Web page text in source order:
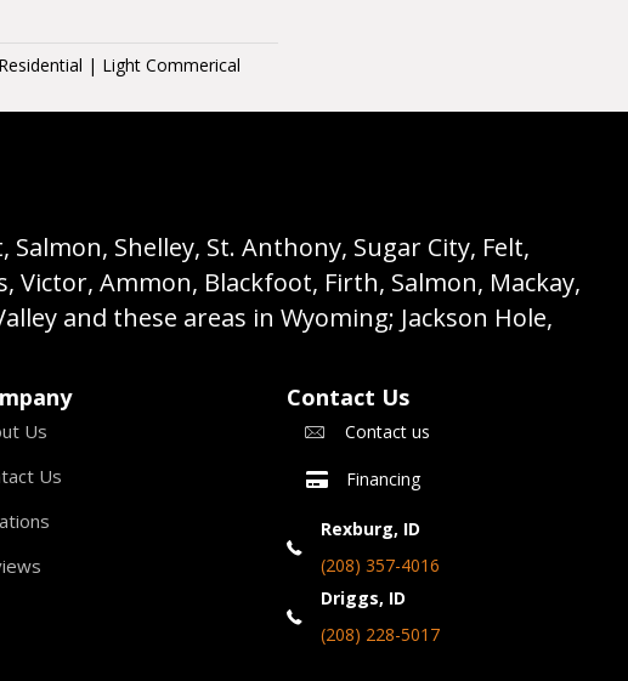
| Light Commerical
Shelley, St. Anthony, Sugar City, Felt,
Ammon, Blackfoot, Firth, Salmon, Mackay,
and these areas in Wyoming; Jackson Hole,
Us
Us
Contact Us
Contact us
Financing
Rexburg, ID
(208) 357-4016
Driggs, ID
(208) 228-5017